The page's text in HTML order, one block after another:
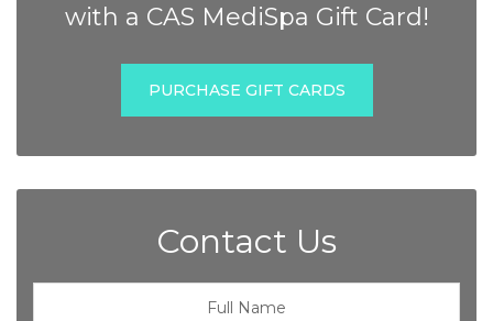
with a CAS MediSpa Gift Card!
PURCHASE GIFT CARDS
Contact Us